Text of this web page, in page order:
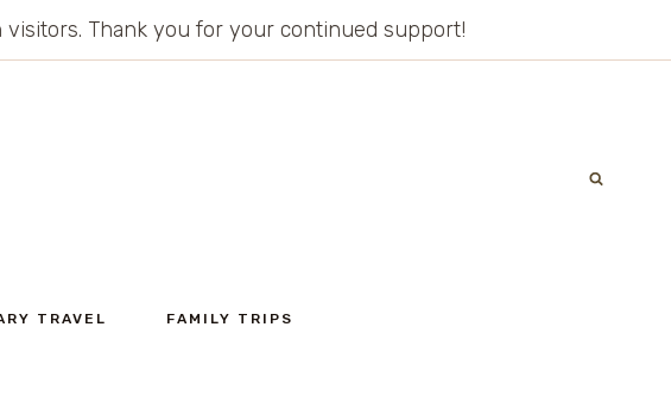
Thank you for your continued support!
TRAVEL FAMILY TRIPS